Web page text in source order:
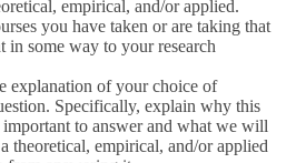
empirical, and/or applied.
you have taken or are taking that
in some way to your research
explanation of your choice of
Specifically, explain why this
important to answer and what we will
theoretical, empirical, and/or applied